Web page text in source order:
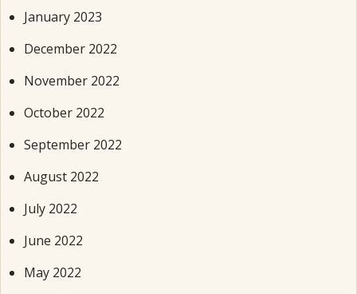
January 2023
December 2022
November 2022
October 2022
September 2022
August 2022
July 2022
June 2022
May 2022